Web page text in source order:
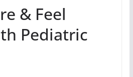
& Feel
Pediatric